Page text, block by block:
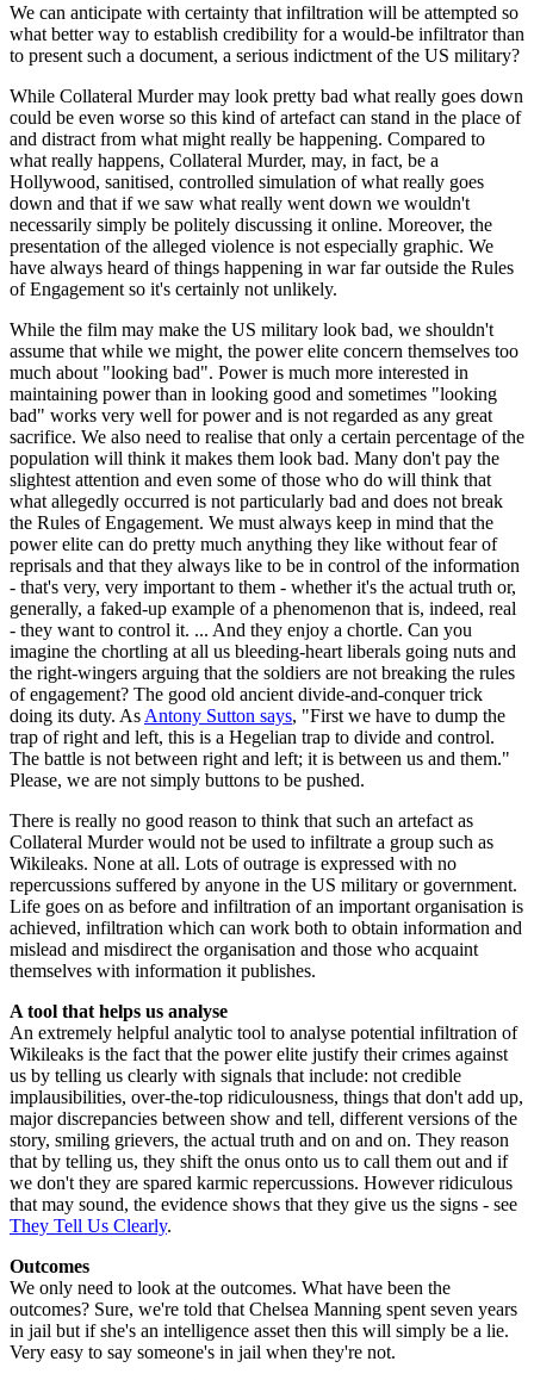
We can anticipate with certainty that infiltration will be attempted so
what better way to establish credibility for a would-be infiltrator than
to present such a document, a serious indictment of the US military?
While Collateral Murder may look pretty bad what really goes down
could be even worse so this kind of artefact can stand in the place of
and distract from what might really be happening. Compared to
what really happens, Collateral Murder, may, in fact, be a
Hollywood, sanitised, controlled simulation of what really goes
down and that if we saw what really went down we wouldn't
necessarily simply be politely discussing it online. Moreover, the
presentation of the alleged violence is not especially graphic. We
have always heard of things happening in war far outside the Rules
of Engagement so it's certainly not unlikely.
While the film may make the US military look bad, we shouldn't
assume that while we might, the power elite concern themselves too
much about "looking bad". Power is much more interested in
maintaining power than in looking good and sometimes "looking
bad" works very well for power and is not regarded as any great
sacrifice. We also need to realise that only a certain percentage of the
population will think it makes them look bad. Many don't pay the
slightest attention and even some of those who do will think that
what allegedly occurred is not particularly bad and does not break
the Rules of Engagement. We must always keep in mind that the
power elite can do pretty much anything they like without fear of
reprisals and that they always like to be in control of the information
- that's very, very important to them - whether it's the actual truth or,
generally, a faked-up example of a phenomenon that is, indeed, real
- they want to control it. ... And they enjoy a chortle. Can you
imagine the chortling at all us bleeding-heart liberals going nuts and
the right-wingers arguing that the soldiers are not breaking the rules
of engagement? The good old ancient divide-and-conquer trick
doing its duty. As Antony Sutton says, "First we have to dump the
trap of right and left, this is a Hegelian trap to divide and control.
The battle is not between right and left; it is between us and them."
Please, we are not simply buttons to be pushed.
There is really no good reason to think that such an artefact as
Collateral Murder would not be used to infiltrate a group such as
Wikileaks. None at all. Lots of outrage is expressed with no
repercussions suffered by anyone in the US military or government.
Life goes on as before and infiltration of an important organisation is
achieved, infiltration which can work both to obtain information and
mislead and misdirect the organisation and those who acquaint
themselves with information it publishes.
A tool that helps us analyse
An extremely helpful analytic tool to analyse potential infiltration of
Wikileaks is the fact that the power elite justify their crimes against
us by telling us clearly with signals that include: not credible
implausibilities, over-the-top ridiculousness, things that don't add up,
major discrepancies between show and tell, different versions of the
story, smiling grievers, the actual truth and on and on. They reason
that by telling us, they shift the onus onto us to call them out and if
we don't they are spared karmic repercussions. However ridiculous
that may sound, the evidence shows that they give us the signs - see
They Tell Us Clearly.
Outcomes
We only need to look at the outcomes. What have been the
outcomes? Sure, we're told that Chelsea Manning spent seven years
in jail but if she's an intelligence asset then this will simply be a lie.
Very easy to say someone's in jail when they're not.